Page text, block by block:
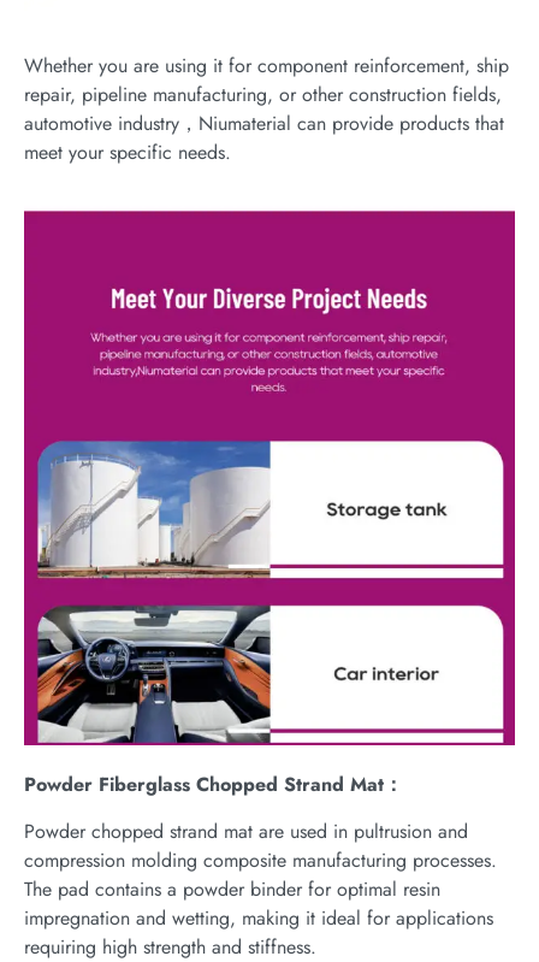
Whether you are using it for component reinforcement, ship
repair, pipeline manufacturing, or other construction fields,
automotive industry，Niumaterial can provide products that
meet your specific needs.
Powder Fiberglass Chopped Strand Mat：
Powder chopped strand mat are used in pultrusion and
compression molding composite manufacturing processes.
The pad contains a powder binder for optimal resin
impregnation and wetting, making it ideal for applications
requiring high strength and stiffness.